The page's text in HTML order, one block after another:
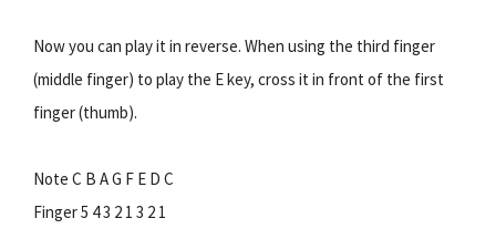
Now you can play it in reverse. When using the third finger
(middle finger) to play the E key, cross it in front of the first
finger (thumb).
Note C B A G F E D C
Finger 5 4 3 2 1 3 2 1